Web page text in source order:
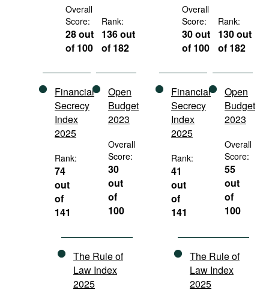
Podcasts
Bookshelf
Overall
Score:
28 out
of 100
Rank:
136 out
of 182
Financial
Secrecy
Index
2025
Rank:
74
out
of
141
Open
Budget
2023
Overall
Score:
30
out
of
100
The Rule of
Law Index
2025
Overall
Score:
30 out
of 100
Rank:
130 out
of 182
Financial
Secrecy
Index
2025
Rank:
41
out
of
141
Open
Budget
2023
Overall
Score:
55
out
of
100
The Rule of
Law Index
2025